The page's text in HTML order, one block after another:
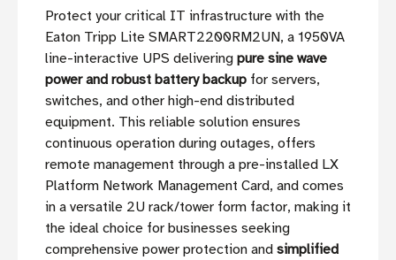
Protect your critical IT infrastructure with the
Eaton Tripp Lite SMART2200RM2UN, a 1950VA
line-interactive UPS delivering pure sine wave
power and robust battery backup for servers,
switches, and other high-end distributed
equipment. This reliable solution ensures
continuous operation during outages, offers
remote management through a pre-installed LX
Platform Network Management Card, and comes
in a versatile 2U rack/tower form factor, making it
the ideal choice for businesses seeking
comprehensive power protection and simplified